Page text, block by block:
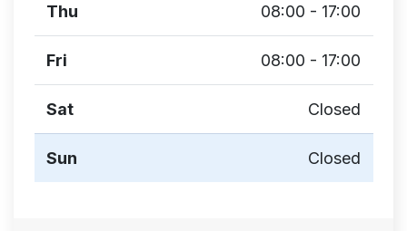
Thu 08:00 - 17:00
Fri 08:00 - 17:00
Sat Closed
Sun Closed